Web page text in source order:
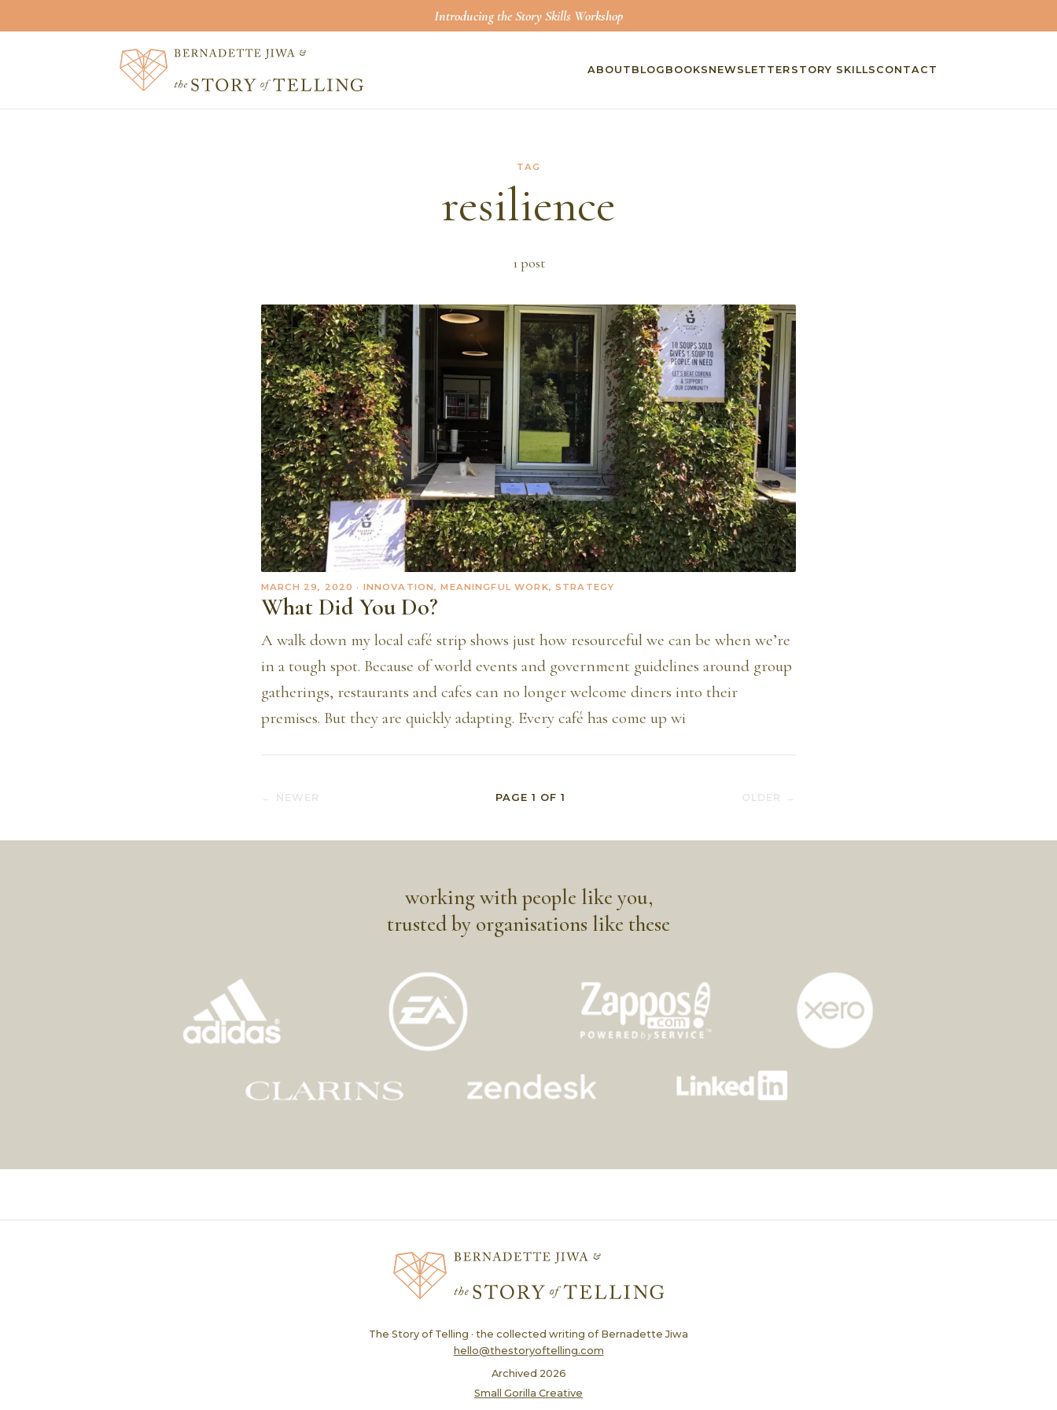
Introducing the Story Skills Workshop
ABOUT BLOG BOOKS NEWSLETTER STORY SKILLS CONTACT
TAG
resilience
1post
MARCH 29, 2020 · INNOVATION, MEANINGFUL WORK, STRATEGY
What Did You Do?
A walk down my local café strip shows just how resourceful we can be when we’re
in a tough spot. Because of world events and government guidelines around group
gatherings, restaurants and cafes can no longer welcome diners into their
premises. But they are quickly adapting. Every café has come up wi
← NEWER PAGE 1 OF1 OLDER →
working with people like you,
trusted by organisations like these
The Story of Telling · the collected writing of Bernadette Jiwa
hello@thestoryoftelling.com
Archived 2026
Small Gorilla Creative